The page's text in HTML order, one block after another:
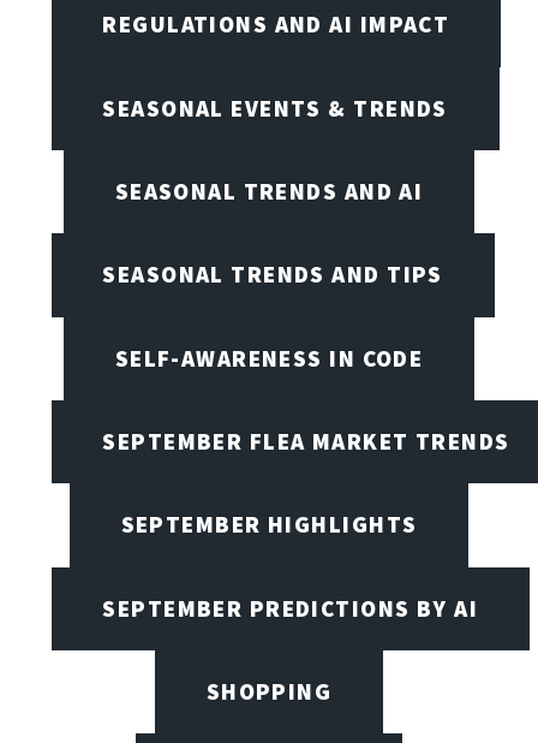
REGULATIONS AND AI IMPACT
SEASONAL EVENTS & TRENDS
SEASONAL TRENDS AND AI
SEASONAL TRENDS AND TIPS
SELF-AWARENESS IN CODE
SEPTEMBER FLEA MARKET TRENDS
SEPTEMBER HIGHLIGHTS
SEPTEMBER PREDICTIONS BY AI
SHOPPING